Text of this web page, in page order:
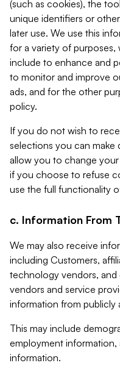
(such as cookies), the
unique identifiers or
later use. We use this
for a variety of
include to enhance and
to monitor and improve
ads, and for the other
policy.
If you do not wish to
selections you can make
allow you to change
if you choose to refuse
use the full functionality
c. Information From
We may also receive
including Customers,
technology vendors, and
vendors and service
information from publicly
This may include
employment information,
information.